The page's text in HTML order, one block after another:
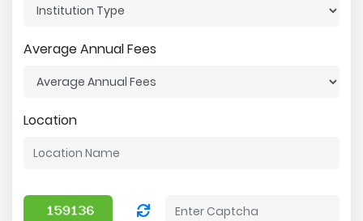
Average Annual Fees
Location